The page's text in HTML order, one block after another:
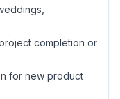
completion or
for new product